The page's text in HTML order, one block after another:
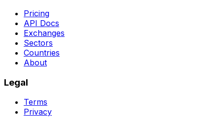
Pricing
API Docs
Exchanges
Sectors
Countries
About
Legal
Terms
Privacy